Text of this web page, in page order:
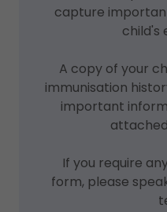
capture
child's
A copy of your
immunisation
important
If you require
form, please